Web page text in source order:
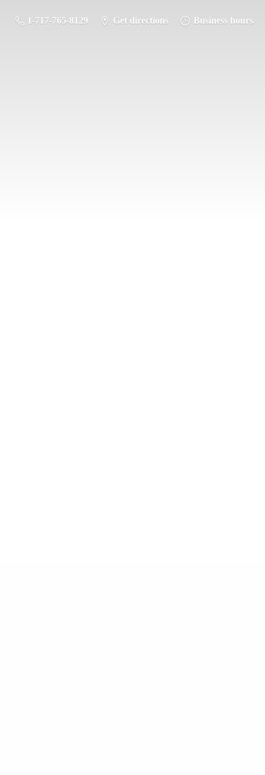
1-717-765-8129 Get directions Business hours